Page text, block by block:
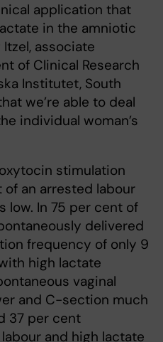
application that
in the amniotic
associate
of Clinical Research
Institutet, South
we’re able to deal
individual woman’s
stimulation
an arrested labour
low. In 75 per cent of
delivered
frequency of only 9
high lactate
vaginal
and C-section much
37 per cent
and high lactate